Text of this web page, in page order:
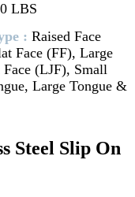
LBS
: Raised Face
Face (FF), Large
(LJF), Small
Large Tongue &
Steel Slip On